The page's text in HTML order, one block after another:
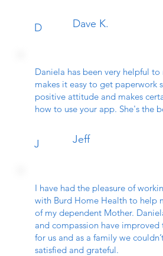
D Dave K.
Daniela has been very helpful to
makes it easy to get paperwork
positive attitude and makes
how to use your app. She's the
J Jeff
I have had the pleasure of
with Burd Home Health to help
of my dependent Mother.
and compassion have
for us and as a family we
satisfied and grateful.